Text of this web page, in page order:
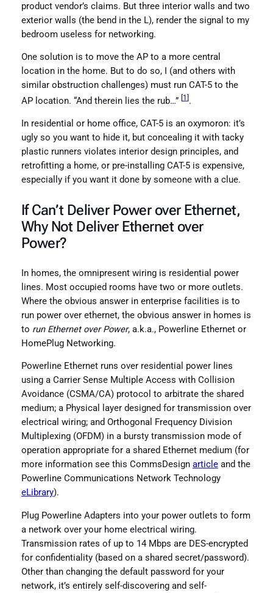
product vendor’s claims. But three interior walls and two
exterior walls (the bend in the L), render the signal to my
bedroom useless for networking.
One solution is to move the AP to a more central
location in the home. But to do so, I (and others with
similar obstruction challenges) must run CAT-5 to the
AP location. “And therein lies the rub…” 1 .
In residential or home office, CAT-5 is an oxymoron: it’s
ugly so you want to hide it, but concealing it with tacky
plastic runners violates interior design principles, and
retrofitting a home, or pre-installing CAT-5 is expensive,
especially if you want it done by someone with a clue.
If Can’t Deliver Power over Ethernet,
Why Not Deliver Ethernet over
Power?
In homes, the omnipresent wiring is residential power
lines. Most occupied rooms have two or more outlets.
Where the obvious answer in enterprise facilities is to
run power over ethernet, the obvious answer in homes is
to run Ethernet over Power, a.k.a., Powerline Ethernet or
HomePlug Networking.
Powerline Ethernet runs over residential power lines
using a Carrier Sense Multiple Access with Collision
Avoidance (CSMA/CA) protocol to arbitrate the shared
medium; a Physical layer designed for transmission over
electrical wiring; and Orthogonal Frequency Division
Multiplexing (OFDM) in a bursty transmission mode of
operation appropriate for a shared Ethernet medium (for
more information see this CommsDesign articleand the
Powerline Communications Network Technology
eLibrary).
Plug Powerline Adapters into your power outlets to form
a network over your home electrical wiring.
Transmission rates of up to 14 Mbps are DES-encrypted
for confidentiality (based on a shared secret/password).
Other than changing the default password for your
network, it’s entirely self-discovering and self-